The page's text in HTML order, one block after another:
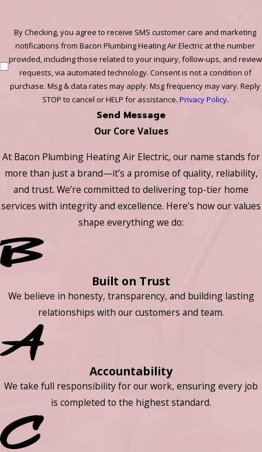
By Checking, you agree to receive SMS customer care and marketing
notifications from Bacon Plumbing Heating Air Electric at the number
provided, including those related to your inquiry, follow-ups, and review
requests, via automated technology. Consent is not a condition of
purchase. Msg & data rates may apply. Msg frequency may vary. Reply
STOP to cancel or HELP for assistance. Privacy Policy.
Send Message
Our Core Values
At Bacon Plumbing Heating Air Electric, our name stands for
more than just a brand—it’s a promise of quality, reliability,
and trust. We’re committed to delivering top-tier home
services with integrity and excellence. Here’s how our values
shape everything we do:
Built on Trust
We believe in honesty, transparency, and building lasting
relationships with our customers and team.
Accountability
We take full responsibility for our work, ensuring every job
is completed to the highest standard.